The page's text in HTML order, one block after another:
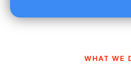
WHAT WE